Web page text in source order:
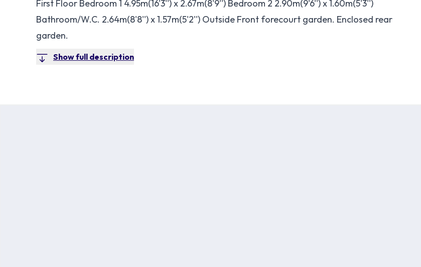
First Floor Bedroom 1 4.95m(16'3'') x 2.67m(8'9'') Bedroom 2 2.90m(9'6'') x 1.60m(5'3'')
Bathroom/W.C. 2.64m(8'8'') x 1.57m(5'2'') Outside Front forecourt garden. Enclosed rear
garden.
Show full description